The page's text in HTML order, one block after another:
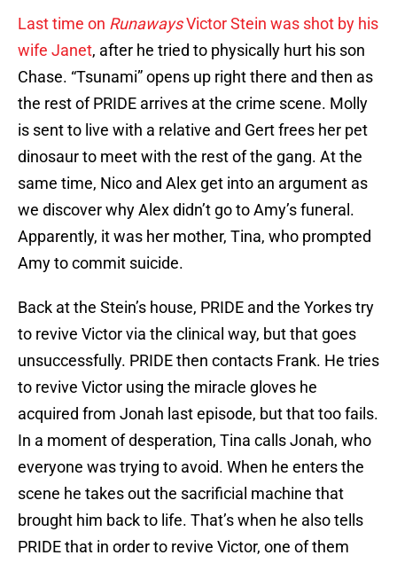
Last time on RunawaysVictor Stein was shot by his
wife Janet, after he tried to physically hurt his son
Chase. “Tsunami” opens up right there and then as
the rest of PRIDE arrives at the crime scene. Molly
is sent to live with a relative and Gert frees her pet
dinosaur to meet with the rest of the gang. At the
same time, Nico and Alex get into an argument as
we discover why Alex didn’t go to Amy’s funeral.
Apparently, it was her mother, Tina, who prompted
Amy to commit suicide.
Back at the Stein’s house, PRIDE and the Yorkes try
to revive Victor via the clinical way, but that goes
unsuccessfully. PRIDE then contacts Frank. He tries
to revive Victor using the miracle gloves he
acquired from Jonah last episode, but that too fails.
In a moment of desperation, Tina calls Jonah, who
everyone was trying to avoid. When he enters the
scene he takes out the sacrificial machine that
brought him back to life. That’s when he also tells
PRIDE that in order to revive Victor, one of them